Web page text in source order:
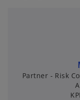
Partner - Risk